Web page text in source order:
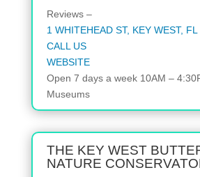
Reviews –
1 WHITEHEAD ST, KEY WEST,
CALL US
WEBSITE
Open 7 days a week10AM –
Museums
THE KEY WEST
NATURE